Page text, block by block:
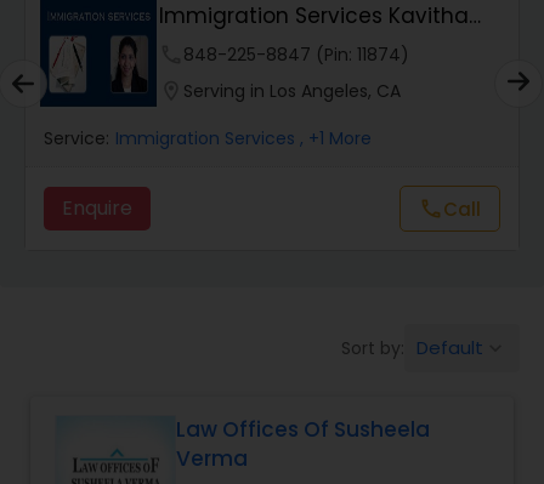
Wrongful Death Lawyers
Catastrophic Injury Lawyers
Animal Bite / Attack Lawyers
Immigration Services Kavitha
USA848-225-8847 (Pin: 11874)
Serving in Los Angeles, CA
Service: Immigration Services , +1 More
Enquire callCall
Sort by: Default
Law Offices Of Susheela
Verma